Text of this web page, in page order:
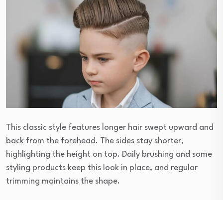
This classic style features longer hair swept upward and
back from the forehead. The sides stay shorter,
highlighting the height on top. Daily brushing and some
styling products keep this look in place, and regular
trimming maintains the shape.